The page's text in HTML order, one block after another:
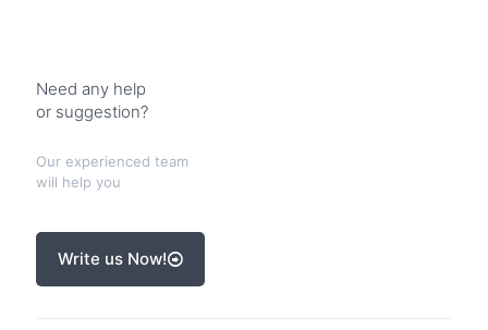
Need any help
or suggestion?
Our experienced team
will help you
Write us Now!